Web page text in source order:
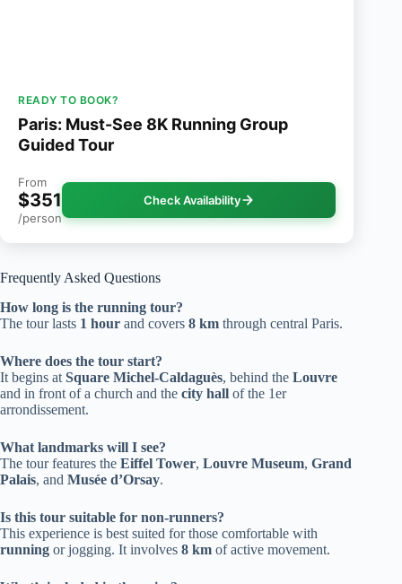
READY TO BOOK?
Paris: Must-See 8K Running Group
Guided Tour
From
$351
/person
Check Availability
Frequently Asked Questions
How long is the running tour?
The tour lasts 1 hour and covers 8 km through central Paris.
Where does the tour start?
It begins at Square Michel-Caldaguès, behind the Louvre
and in front of a church and the city hall of the 1er
arrondissement.
What landmarks will I see?
The tour features the Eiffel Tower, Louvre Museum, Grand
Palais, and Musée d’Orsay.
Is this tour suitable for non-runners?
This experience is best suited for those comfortable with
running or jogging. It involves 8 km of active movement.